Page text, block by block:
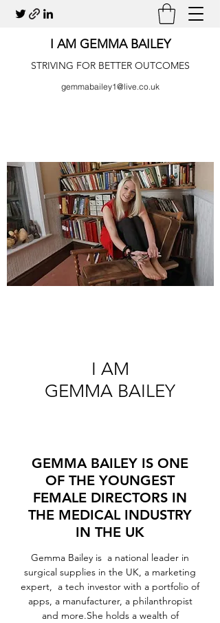
I AM GEMMA BAILEY
STRIVING FOR BETTER OUTCOMES
gemmabailey1@live.co.uk
I AM
GEMMA BAILEY
GEMMA BAILEY IS ONE
OF THE YOUNGEST
FEMALE DIRECTORS IN
THE MEDICAL INDUSTRY
IN THE UK
Gemma Bailey is a national leader in
surgical supplies in the UK, a marketing
expert, a tech investor with a portfolio of
apps, a manufacturer, a philanthropist
and more.She holds a wealth of